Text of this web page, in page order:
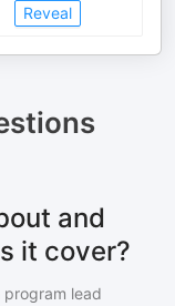
Reveal
and
it cover?
program lead